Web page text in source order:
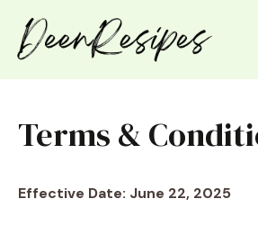
content
Terms &
Effective Date: June 22, 2025